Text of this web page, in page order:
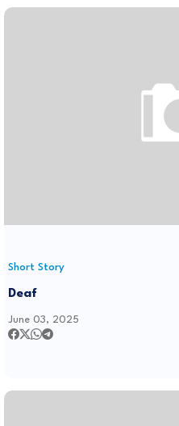
Short Story
Deaf
June 03, 2025